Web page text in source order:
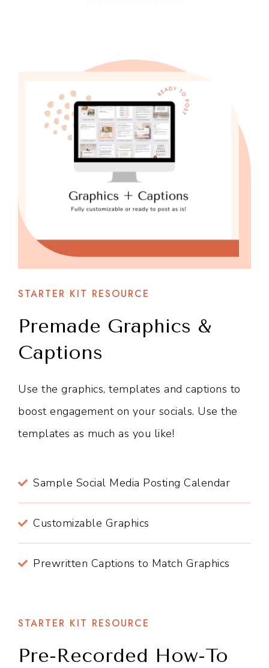
STARTER KIT RESOURCE
Premade Graphics &
Captions
Use the graphics, templates and captions to
boost engagement on your socials. Use the
templates as much as you like!
Sample Social Media Posting Calendar
Customizable Graphics
Prewritten Captions to Match Graphics
STARTER KIT RESOURCE
Pre-Recorded How-To